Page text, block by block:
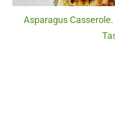
Asparagus